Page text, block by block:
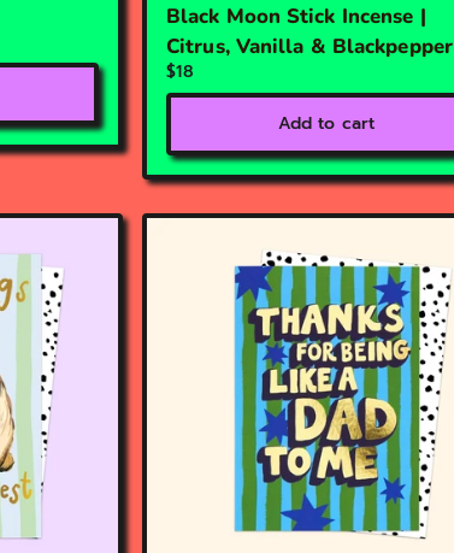
Black Moon Stick Incense |
Citrus, Vanilla & Blackpepper
$18
Add to cart